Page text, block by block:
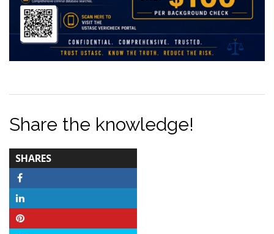
Share the knowledge!
SHARES
COUNT